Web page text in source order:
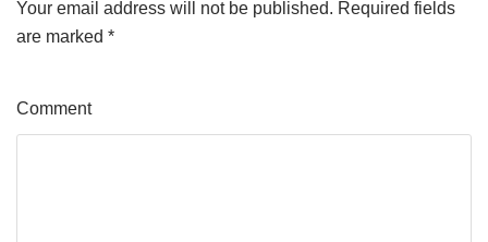
Your email address will not be published. Required fields
are marked *
Comment